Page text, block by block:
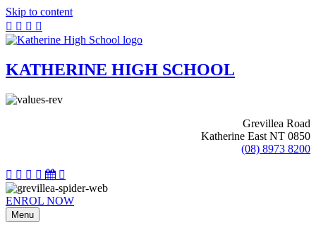
Skip to content
KATHERINE HIGH SCHOOL
Grevillea Road
Katherine East NT 0850
(08) 8973 8200
ENROL NOW
Menu